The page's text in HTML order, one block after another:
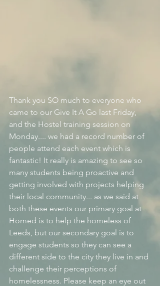
Thank you SO much to everyone who
came to our Give It A Go last Friday,
and the Hostel training session on
Monday.... we had a record number of
people attend each event which is
fantastic! It really is amazing to see so
many students being proactive and
getting involved with projects helping
their local community... as we said at
both these events our primary goal at
Homed is to help the homeless of
Leeds, but our secondary goal is to
engage students so they can see a
different side to the city they live in and
challenge their perceptions of
homelessness. Please keep an eye out